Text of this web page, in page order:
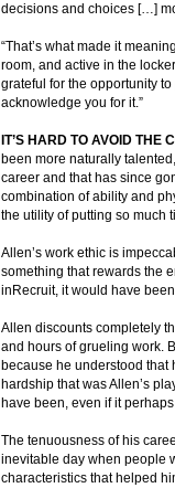
decisions and choices […]
“That’s what made it
room, and active in the
grateful for the opportunity
acknowledge you for it.”
IT’S HARD TO AVOID THE
been more naturally
career and that has since
combination of ability and
the utility of putting so much
Allen’s work ethic is
something that rewards the
inRecruit, it would have
Allen discounts completely
and hours of grueling work.
because he understood that
hardship that was Allen’s
have been, even if it
The tenuousness of his
inevitable day when people
characteristics that helped